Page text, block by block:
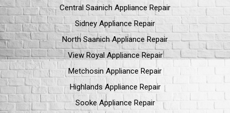
Central Saanich Appliance Repair
Sidney Appliance Repair
North Saanich Appliance Repair
View Royal Appliance Repair
Metchosin Appliance Repair
Highlands Appliance Repair
Sooke Appliance Repair